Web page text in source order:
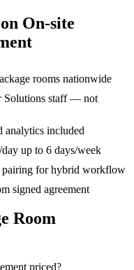
on On-site
rooms nationwide
Solutions staff — not
analytics included
up to 6 days/week
for hybrid workflow
signed agreement
Room
priced?